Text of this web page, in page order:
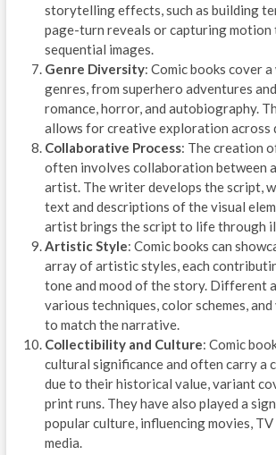
storytelling effects, such as building
page-turn reveals or capturing motion
sequential images.
Genre Diversity: Comic books cover
genres, from superhero adventures
romance, horror, and autobiography.
allows for creative exploration across
Collaborative Process: The creation
often involves collaboration between
artist. The writer develops the script,
text and descriptions of the visual
artist brings the script to life through
Artistic Style: Comic books can
array of artistic styles, each
tone and mood of the story. Different
various techniques, color schemes,
to match the narrative.
Collectibility and Culture: Comic
cultural significance and often carry a
due to their historical value, variant
print runs. They have also played a
popular culture, influencing movies,
media.